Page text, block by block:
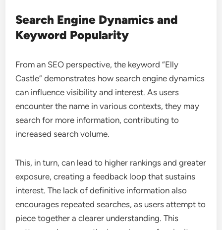
Search Engine Dynamics and
Keyword Popularity
From an SEO perspective, the keyword “Elly
Castle” demonstrates how search engine dynamics
can influence visibility and interest. As users
encounter the name in various contexts, they may
search for more information, contributing to
increased search volume.
This, in turn, can lead to higher rankings and greater
exposure, creating a feedback loop that sustains
interest. The lack of definitive information also
encourages repeated searches, as users attempt to
piece together a clearer understanding. This